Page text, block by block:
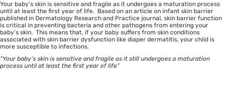
Your baby’s skin is sensitive and fragile as it undergoes a maturation process
until at least the first year of life. Based on an article on infant skin barrier
published in Dermatology Research and Practice journal, skin barrier function
is critical in preventing bacteria and other pathogens from entering your
baby’s skin. This means that, if your baby suffers from skin conditions
associated with skin barrier dysfunction like diaper dermatitis, your child is
more susceptible to infections.
“Your baby’s skin is sensitive and fragile as it still undergoes a maturation
process until at least the first year of life”